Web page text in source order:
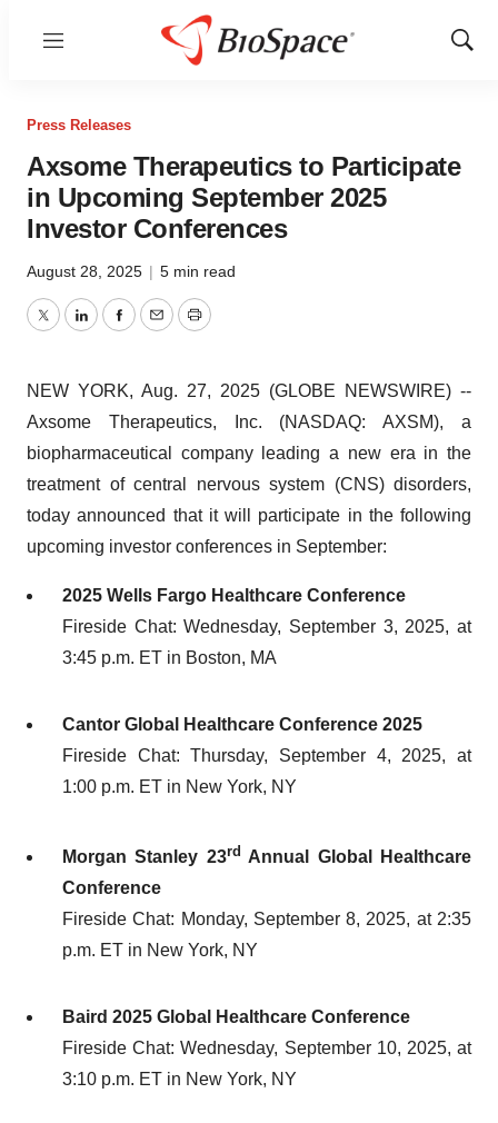
Menu
Show
Press Releases
Axsome Therapeutics to Participate
in Upcoming September 2025
Investor Conferences
August 28, 2025 | 5 min read
TwitterLinkedInFacebook
EmailPrint
NEW YORK, Aug. 27, 2025 (GLOBE NEWSWIRE) --
Axsome Therapeutics, Inc. (NASDAQ: AXSM), a
biopharmaceutical company leading a new era in the
treatment of central nervous system (CNS) disorders,
today announced that it will participate in the following
upcoming investor conferences in September:
2025 Wells Fargo Healthcare Conference
Fireside Chat: Wednesday, September 3, 2025, at
3:45 p.m. ET in Boston, MA
Cantor Global Healthcare Conference 2025
Fireside Chat: Thursday, September 4, 2025, at
1:00 p.m. ET in New York, NY
Morgan Stanley 23rd Annual Global Healthcare
Conference
Fireside Chat: Monday, September 8, 2025, at 2:35
p.m. ET in New York, NY
Baird 2025 Global Healthcare Conference
Fireside Chat: Wednesday, September 10, 2025, at
3:10 p.m. ET in New York, NY